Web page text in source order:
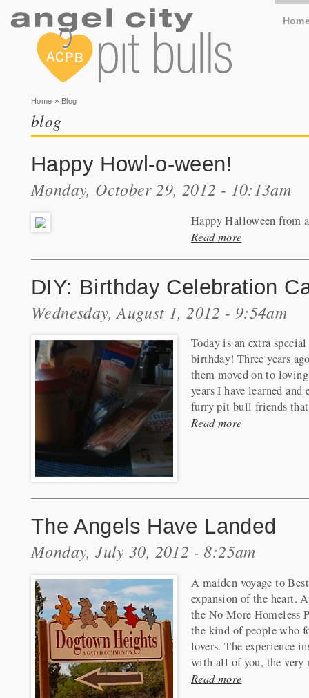
You are here
Home » Blog
blog
Happy Howl-o-ween!
Monday, October 29, 2012 - 10:13am
Happy Halloween
Read more
DIY: Birthday Celebration
Wednesday, August 1, 2012 - 9:54am
Today is an extra
birthday! Three years
them moved on to
years I have learned
furry pit bull friends that
Read more
The Angels Have Landed
Monday, July 30, 2012 - 8:25am
A maiden voyage to
expansion of the heart.
the No More Homeless
the kind of people who
lovers. The experience
with all of you, the very
Read more